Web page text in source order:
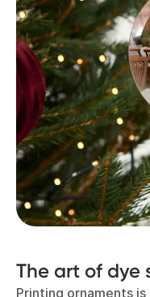
The art of dye
Printing ornaments